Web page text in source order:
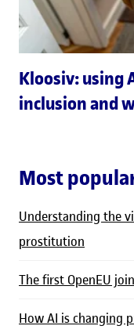
Kloosiv: using
inclusion and
Most
Understanding the
prostitution
The first OpenEU
How AI is changing